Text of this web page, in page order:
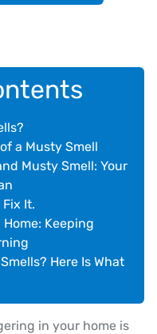
a Musty Smell
Musty Smell: Your
It.
Home: Keeping
Here Is What
in your home is